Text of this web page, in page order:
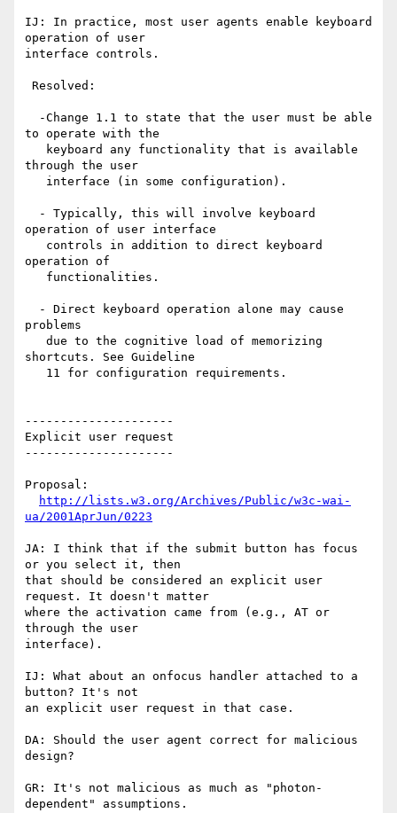
IJ: In practice, most user agents enable keyboard
operation of user
interface controls.
to operate with the
through the user
operation of user interface
operation of
problems
shortcuts. See Guideline
---------------------
Explicit user request
---------------------
Proposal:
http://lists.w3.org/Archives/Public/w3c-wai-
ua/2001AprJun/0223
JA: I think that if the submit button has focus
or you select it, then
that should be considered an explicit user
request. It doesn't matter
where the activation came from (e.g., AT or
through the user
interface).
IJ: What about an onfocus handler attached to a
button? It's not
an explicit user request in that case.
DA: Should the user agent correct for malicious
design?
GR: It's not malicious as much as "photon-
dependent" assumptions.